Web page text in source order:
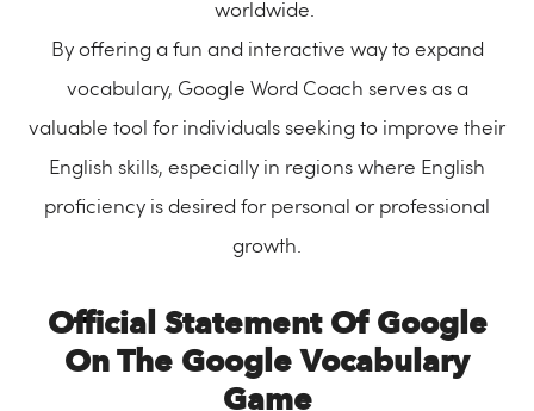
worldwide.
By offering a fun and interactive way to expand
vocabulary, Google Word Coach serves as a
valuable tool for individuals seeking to improve their
English skills, especially in regions where English
proficiency is desired for personal or professional
growth.
Official Statement Of Google
On The Google Vocabulary
Game